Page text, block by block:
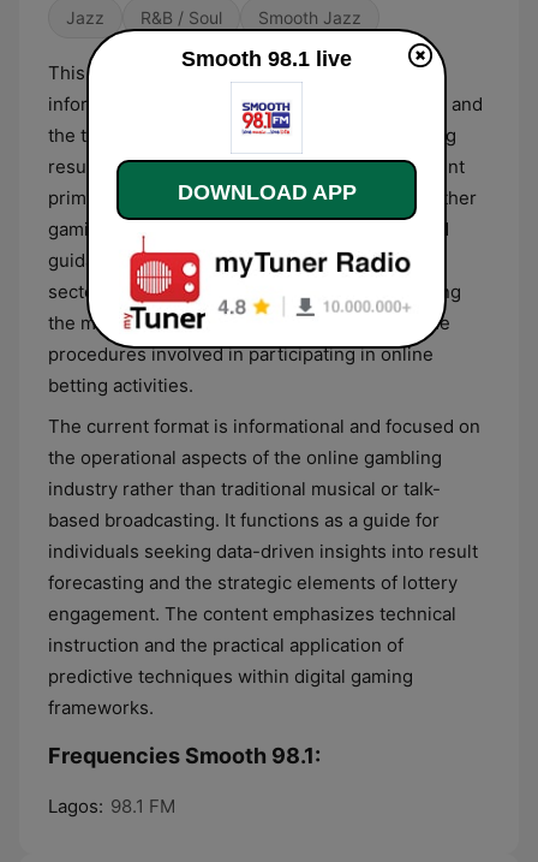
Jazz R&B / Soul Smooth Jazz
This digital platform provides specialized
information centered on online lottery systems and
the technical methodologies used for predicting
results in numbers-based wagering. The content
primarily features strategies for Toto 4D and other
gaming formats, offering analytical insights and
guidance for participants in the digital betting
sector. It serves as a resource for understanding
the mechanics of various lottery games and the
procedures involved in participating in online
betting activities.
The current format is informational and focused on
the operational aspects of the online gambling
industry rather than traditional musical or talk-
based broadcasting. It functions as a guide for
individuals seeking data-driven insights into result
forecasting and the strategic elements of lottery
engagement. The content emphasizes technical
instruction and the practical application of
predictive techniques within digital gaming
frameworks.
Frequencies Smooth 98.1:
Lagos: 98.1 FM
Smooth 98.1 live
DOWNLOAD APP